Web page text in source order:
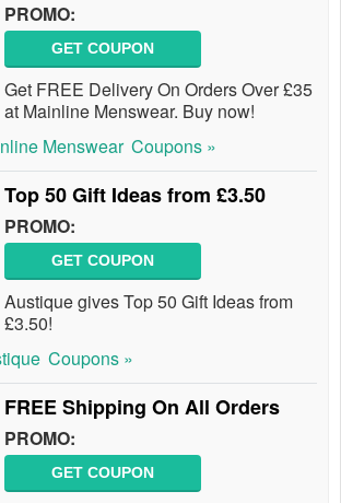
PROMO:
GET COUPON
Get FREE Delivery On Orders Over £35
at Mainline Menswear. Buy now!
Menswear Coupons »
Top 50 Gift Ideas from £3.50
PROMO:
GET COUPON
Austique gives Top 50 Gift Ideas from
£3.50!
Coupons »
FREE Shipping On All Orders
PROMO:
GET COUPON